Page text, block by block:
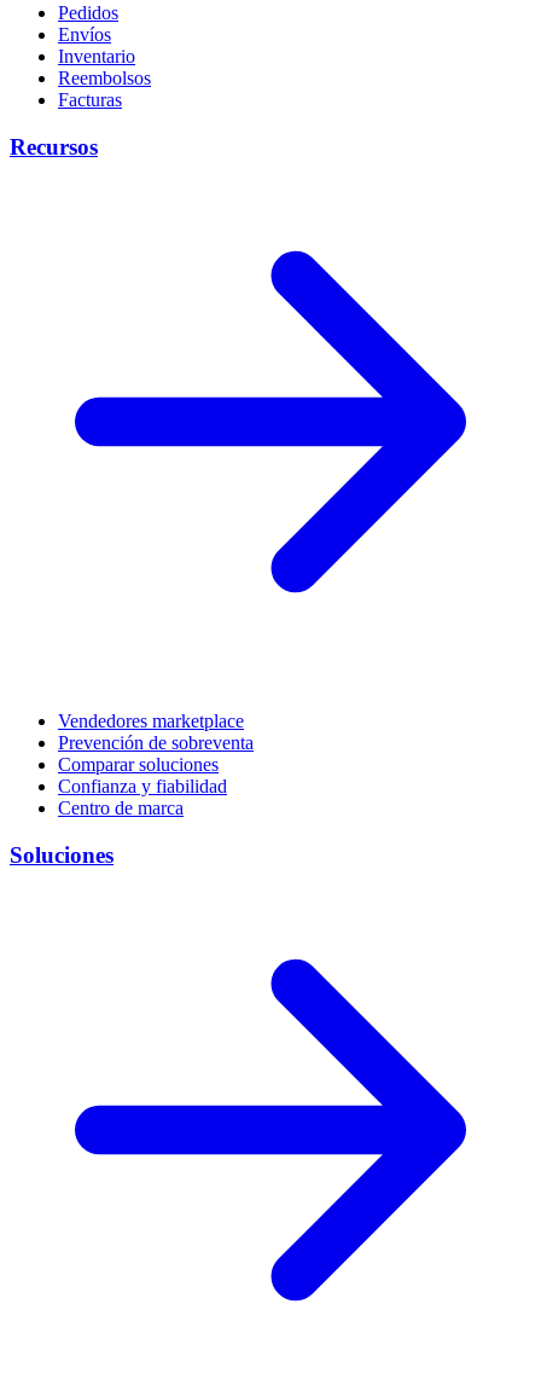
Pedidos
Envíos
Inventario
Reembolsos
Facturas
Recursos
Vendedores marketplace
Prevención de sobreventa
Comparar soluciones
Confianza y fiabilidad
Centro de marca
Soluciones